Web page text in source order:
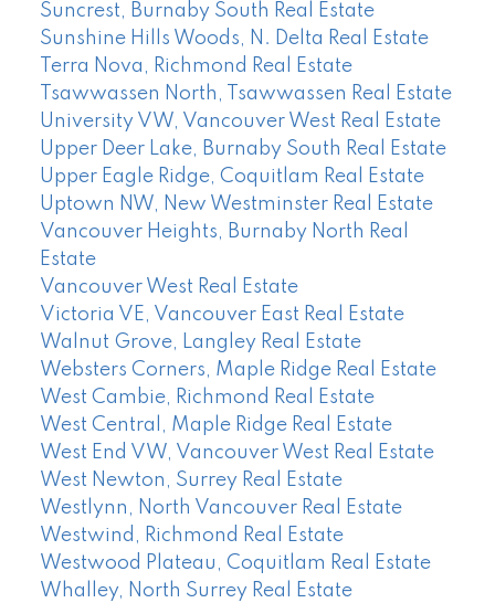
Suncrest, Burnaby South Real Estate
Sunshine Hills Woods, N. Delta Real Estate
Terra Nova, Richmond Real Estate
Tsawwassen North, Tsawwassen Real Estate
University VW, Vancouver West Real Estate
Upper Deer Lake, Burnaby South Real Estate
Upper Eagle Ridge, Coquitlam Real Estate
Uptown NW, New Westminster Real Estate
Vancouver Heights, Burnaby North Real
Estate
Vancouver West Real Estate
Victoria VE, Vancouver East Real Estate
Walnut Grove, Langley Real Estate
Websters Corners, Maple Ridge Real Estate
West Cambie, Richmond Real Estate
West Central, Maple Ridge Real Estate
West End VW, Vancouver West Real Estate
West Newton, Surrey Real Estate
Westlynn, North Vancouver Real Estate
Westwind, Richmond Real Estate
Westwood Plateau, Coquitlam Real Estate
Whalley, North Surrey Real Estate